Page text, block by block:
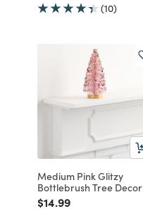
(10)
Medium Pink Glitzy
Bottlebrush Tree Decor
Price reduced from
$14.99to